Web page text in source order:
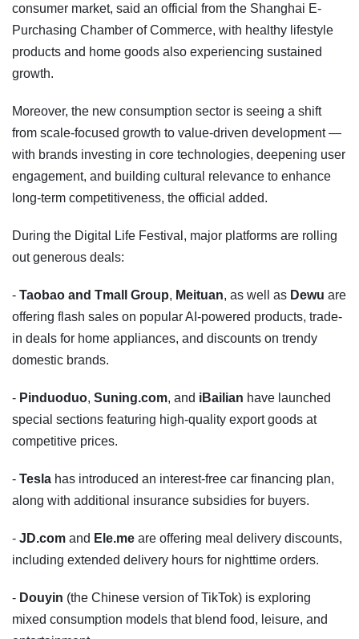
consumer market, said an official from the Shanghai E-
Purchasing Chamber of Commerce, with healthy lifestyle
products and home goods also experiencing sustained
growth.
Moreover, the new consumption sector is seeing a shift
from scale-focused growth to value-driven development —
with brands investing in core technologies, deepening user
engagement, and building cultural relevance to enhance
long-term competitiveness, the official added.
During the Digital Life Festival, major platforms are rolling
out generous deals:
- Taobao and Tmall Group, Meituan, as well as Dewu are
offering flash sales on popular AI-powered products, trade-
in deals for home appliances, and discounts on trendy
domestic brands.
- Pinduoduo, Suning.com, and iBailian have launched
special sections featuring high-quality export goods at
competitive prices.
- Tesla has introduced an interest-free car financing plan,
along with additional insurance subsidies for buyers.
- JD.com and Ele.me are offering meal delivery discounts,
including extended delivery hours for nighttime orders.
- Douyin (the Chinese version of TikTok) is exploring
mixed consumption models that blend food, leisure, and